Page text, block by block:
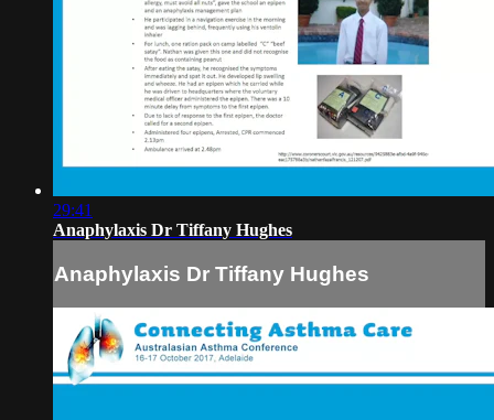
29:41
Anaphylaxis Dr Tiffany Hughes
Anaphylaxis Dr Tiffany Hughes